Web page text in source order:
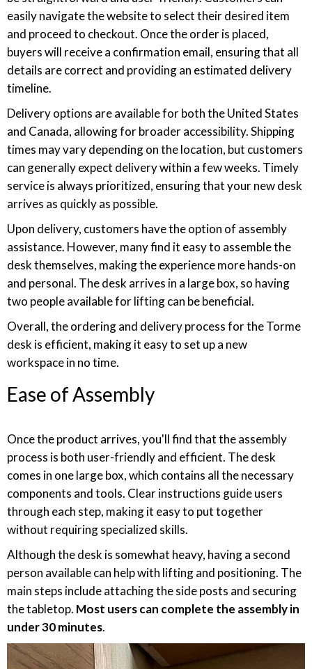
easily navigate the website to select their desired item
and proceed to checkout. Once the order is placed,
buyers will receive a confirmation email, ensuring that all
details are correct and providing an estimated delivery
timeline.
Delivery options are available for both the United States
and Canada, allowing for broader accessibility. Shipping
times may vary depending on the location, but customers
can generally expect delivery within a few weeks. Timely
service is always prioritized, ensuring that your new desk
arrives as quickly as possible.
Upon delivery, customers have the option of assembly
assistance. However, many find it easy to assemble the
desk themselves, making the experience more hands-on
and personal. The desk arrives in a large box, so having
two people available for lifting can be beneficial.
Overall, the ordering and delivery process for the Torme
desk is efficient, making it easy to set up a new
workspace in no time.
Ease of Assembly
Once the product arrives, you'll find that the assembly
process is both user-friendly and efficient. The desk
comes in one large box, which contains all the necessary
components and tools. Clear instructions guide users
through each step, making it easy to put together
without requiring specialized skills.
Although the desk is somewhat heavy, having a second
person available can help with lifting and positioning. The
main steps include attaching the side posts and securing
the tabletop. Most users can complete the assembly in
under 30 minutes.